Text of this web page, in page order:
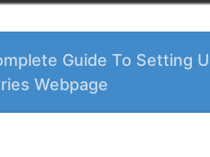
Guide To Setting
Webpage